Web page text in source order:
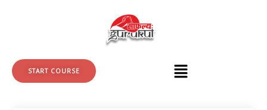
START COURSE